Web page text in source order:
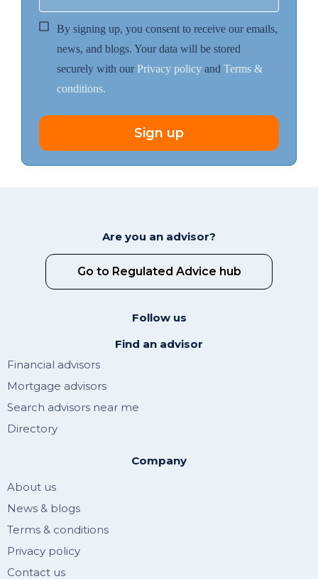
By signing up, you consent to receive our emails,
news, and blogs. Your data will be stored
securely with our Privacy policy and Terms &
conditions.
Sign up
Are you an advisor?
Go to Regulated Advice hub
Follow us
Find an advisor
Financial advisors
Mortgage advisors
Search advisors near me
Directory
Company
About us
News & blogs
Terms & conditions
Privacy policy
Contact us